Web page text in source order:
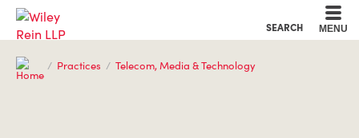
SEARCH MENU
Practices Telecom, Media & Technology